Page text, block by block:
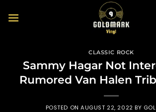
CLASSIC ROCK
Sammy Hagar Not
Rumored Van Halen
POSTED ONAUGUST 22, 2022 BY